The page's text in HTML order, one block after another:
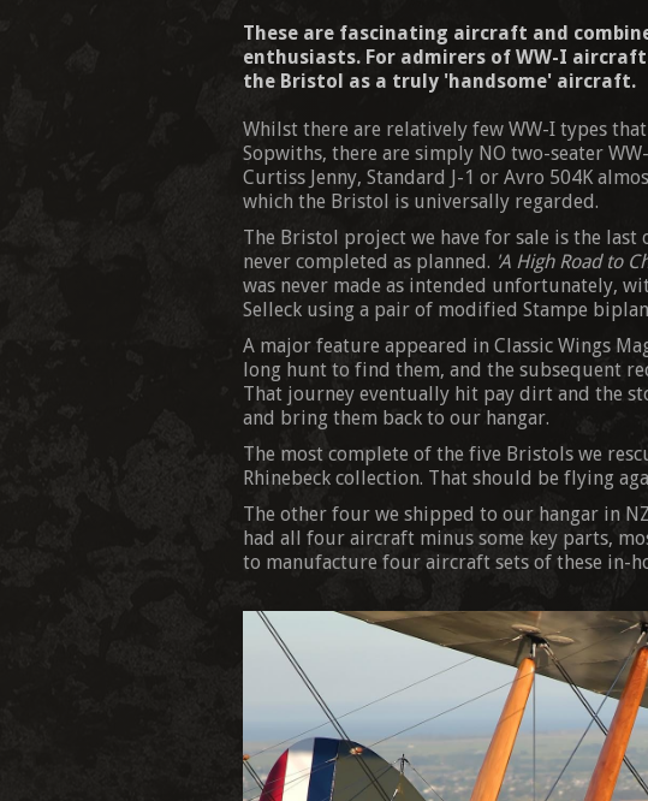
These are fascinating aircraft and
enthusiasts. For admirers of WW-I
the Bristol as a truly 'handsome' aircraft.
Whilst there are relatively few WW-I types
Sopwiths, there are simply NO two-seater
Curtiss Jenny, Standard J-1 or Avro 504K
which the Bristol is universally regarded.
The Bristol project we have for sale is the
never completed as planned. 'A High Road to
was never made as intended unfortunately,
Selleck using a pair of modified Stampe
A major feature appeared in Classic Wings
long hunt to find them, and the subsequent
That journey eventually hit pay dirt and the
and bring them back to our hangar.
The most complete of the five Bristols we
Rhinebeck collection. That should be flying
The other four we shipped to our hangar in
had all four aircraft minus some key parts,
to manufacture four aircraft sets of these in-